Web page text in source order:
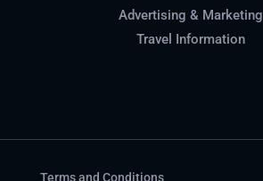
Advertising & Marketing
Travel Information
Terms and Conditions